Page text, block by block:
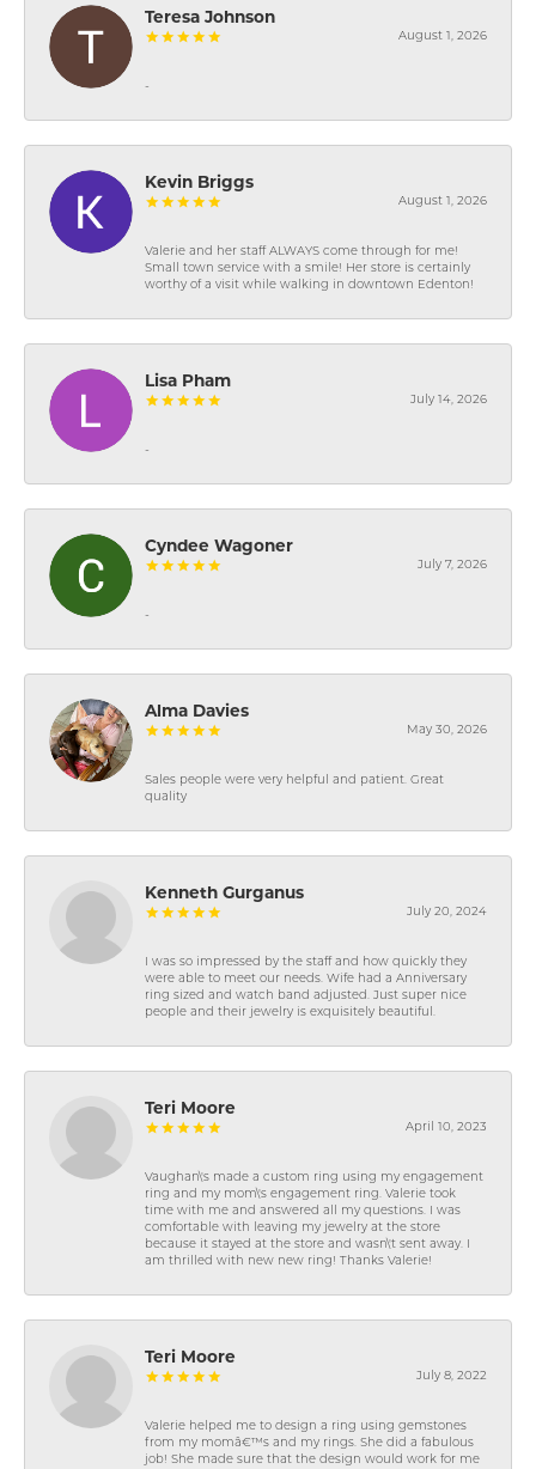
Teresa Johnson
August 1, 2026
-
Kevin Briggs
August 1, 2026
Valerie and her staff ALWAYS come through for me!
Small town service with a smile! Her store is certainly
worthy of a visit while walking in downtown Edenton!
Lisa Pham
July 14, 2026
-
Cyndee Wagoner
July 7, 2026
-
Alma Davies
May 30, 2026
Sales people were very helpful and patient. Great
quality
Kenneth Gurganus
July 20, 2024
I was so impressed by the staff and how quickly they
were able to meet our needs. Wife had a Anniversary
ring sized and watch band adjusted. Just super nice
people and their jewelry is exquisitely beautiful.
Teri Moore
April 10, 2023
Vaughan\'s made a custom ring using my engagement
ring and my mom\'s engagement ring. Valerie took
time with me and answered all my questions. I was
comfortable with leaving my jewelry at the store
because it stayed at the store and wasn\'t sent away. I
am thrilled with new new ring! Thanks Valerie!
Teri Moore
July 8, 2022
Valerie helped me to design a ring using gemstones
from my momâ€™s and my rings. She did a fabulous
job! She made sure that the design would work for me